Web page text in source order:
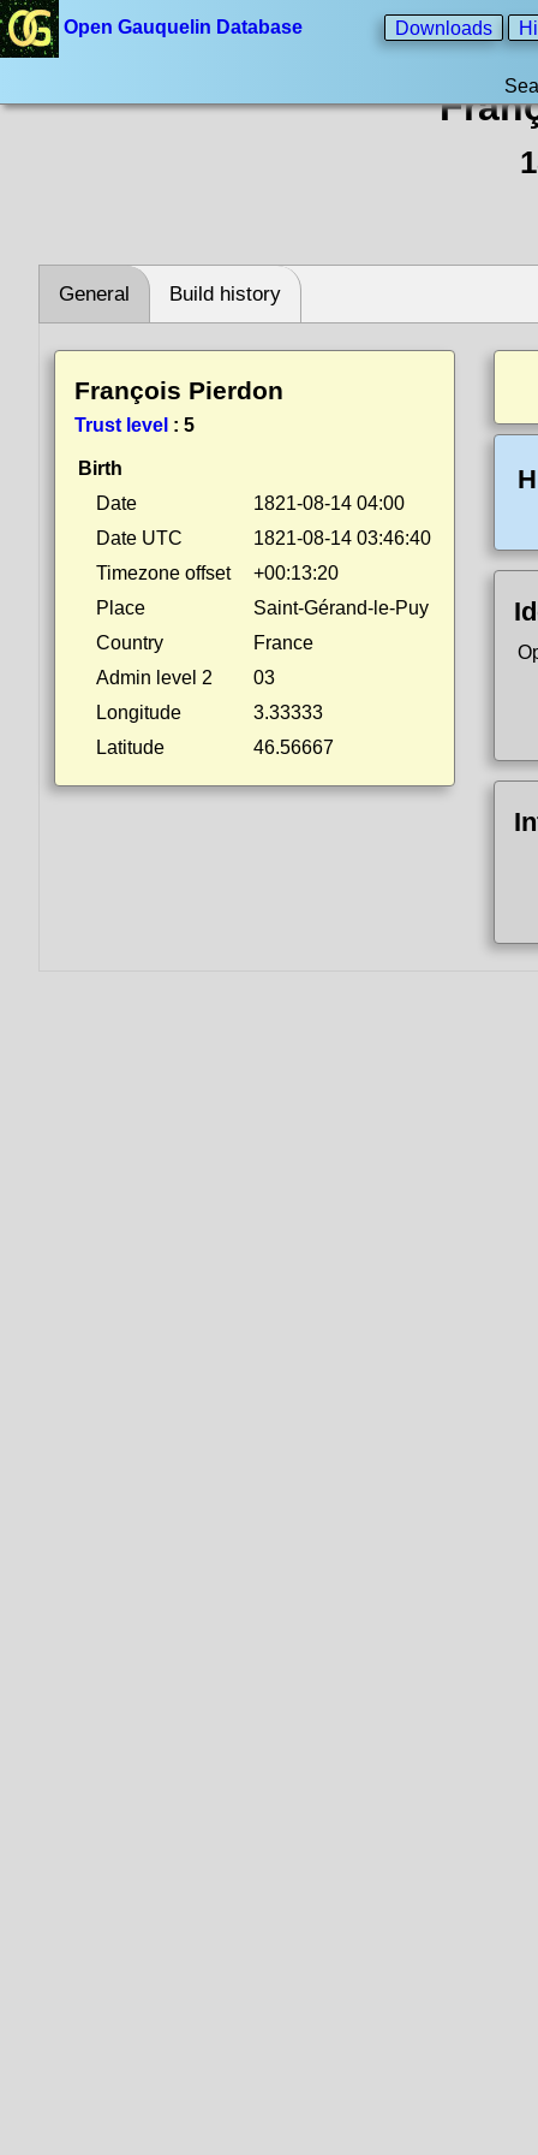
Open Gauquelin Database Downloads
General Build history
François Pierdon
Trust level : 5
Birth
Date
1821-08-14 04:00
Date UTC
1821-08-14 03:46:40
Timezone offset
+00:13:20
Place
Saint-Gérand-le-Puy
Country
France
Admin level 2
03
Longitude
3.33333
Latitude
46.56667